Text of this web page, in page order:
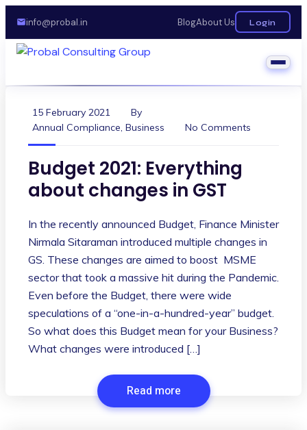
info@probal.in BlogAbout Us Login
15 February 2021
By
Annual Compliance, Business No Comments
Budget 2021: Everything
about changes in GST
In the recently announced Budget, Finance Minister
Nirmala Sitaraman introduced multiple changes in
GS. These changes are aimed to boost MSME
sector that took a massive hit during the Pandemic.
Even before the Budget, there were wide
speculations of a “one-in-a-hundred-year” budget.
So what does this Budget mean for your Business?
What changes were introduced […]
Read more